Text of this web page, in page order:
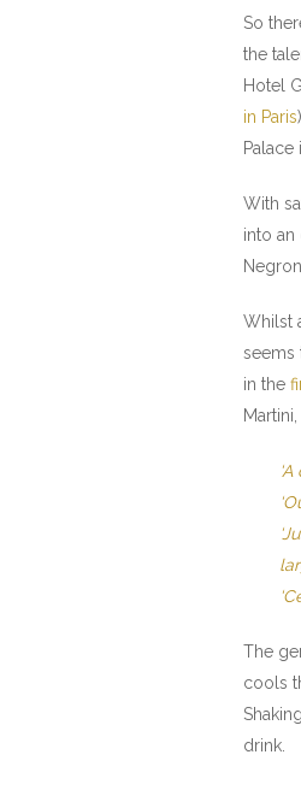
So
the
Hotel
in Paris
Palace
With
into an
Whilst
seems
in the
The
cools
drink.